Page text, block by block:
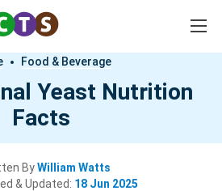
Food & Beverage
Yeast Nutrition
Facts
ByWilliam Watts
& Updated: 18 Jun 2025